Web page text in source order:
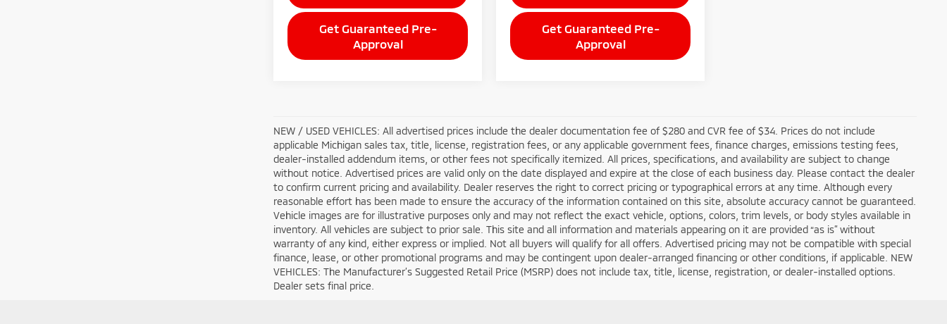
Get Guaranteed Pre-
Approval
Get Guaranteed Pre-
Approval
NEW / USED VEHICLES: All advertised prices include the dealer documentation fee of $280 and CVR fee of $34. Prices do not include
applicable Michigan sales tax, title, license, registration fees, or any applicable government fees, finance charges, emissions testing fees,
dealer-installed addendum items, or other fees not specifically itemized. All prices, specifications, and availability are subject to change
without notice. Advertised prices are valid only on the date displayed and expire at the close of each business day. Please contact the dealer
to confirm current pricing and availability. Dealer reserves the right to correct pricing or typographical errors at any time. Although every
reasonable effort has been made to ensure the accuracy of the information contained on this site, absolute accuracy cannot be guaranteed.
Vehicle images are for illustrative purposes only and may not reflect the exact vehicle, options, colors, trim levels, or body styles available in
inventory. All vehicles are subject to prior sale. This site and all information and materials appearing on it are provided “as is” without
warranty of any kind, either express or implied. Not all buyers will qualify for all offers. Advertised pricing may not be compatible with special
finance, lease, or other promotional programs and may be contingent upon dealer-arranged financing or other conditions, if applicable. NEW
VEHICLES: The Manufacturer’s Suggested Retail Price (MSRP) does not include tax, title, license, registration, or dealer-installed options.
Dealer sets final price.